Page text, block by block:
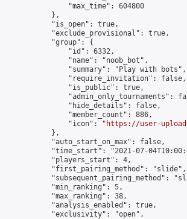
                "max_time": 604800
            },
            "is_open": true,
            "exclude_provisional": true,
            "group": {
                "id": 6332,
                "name": "noob_bot",
                "summary": "Play with bots",
                "require_invitation": false,
                "is_public": true,
"admin_only_tournaments":
                "hide_details": false,
                "member_count": 886,
                "icon": "
https://user-
            },
            "auto_start_on_max": false,
"time_start": "2021-07-
            "players_start": 4,
            "first_pairing_method": "slide",
"subsequent_pairing_method":
            "min_ranking": 5,
            "max_ranking": 38,
            "analysis_enabled": true,
            "exclusivity": "open",